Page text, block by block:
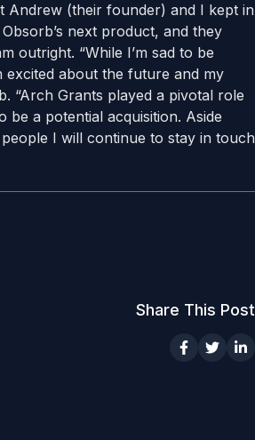
Andrew (their founder) and I kept in
next product, and they
outright. “While I’m sad to be
excited about the future and my
“Arch Grants played a pivotal role
a potential acquisition. Aside
I will continue to stay in touch
Share This Post